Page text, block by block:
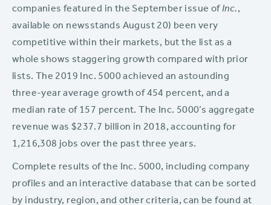
companies featured in the September issue of Inc.,
available on newsstands August 20) been very
competitive within their markets, but the list as a
whole shows staggering growth compared with prior
lists. The 2019 Inc. 5000 achieved an astounding
three-year average growth of 454 percent, and a
median rate of 157 percent. The Inc. 5000’s aggregate
revenue was $237.7 billion in 2018, accounting for
1,216,308 jobs over the past three years.
Complete results of the Inc. 5000, including company
profiles and an interactive database that can be sorted
by industry, region, and other criteria, can be found at